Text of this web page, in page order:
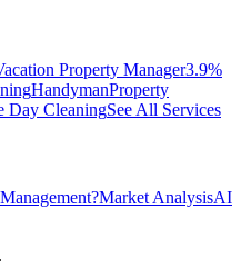
Property Manager3.9%
HandymanProperty
Day CleaningSee All Services
Market AnalysisAI